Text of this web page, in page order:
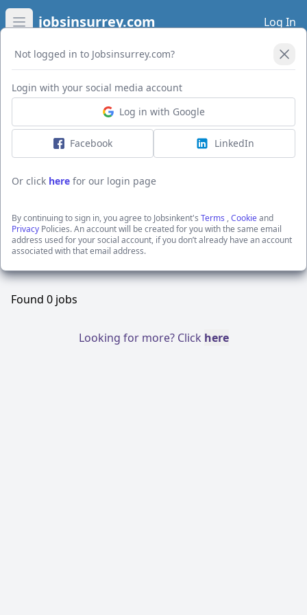
Open main menu
jobsinsurrey.com Log In
Not logged in to Jobsinsurrey.com?
Login with your social media account
Log in with Google
Facebook LinkedIn
Or click here for our login page
By continuing to sign in, you agree to Jobsinkent's Terms ,Cookieand
Privacy Policies. An account will be created for you with the same email
address used for your social account, if you don’t already have an account
associated with that email address.
Open Filters
Brett Concrete
You are looking atallthe active jobs posted by
Brett Concrete
For specific searches use our filter options.
Found 0 jobs
Looking for more? Click here